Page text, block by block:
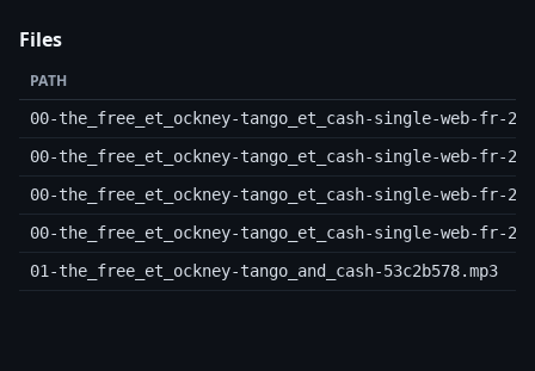
Files
PATH
00-the_free_et_ockney-tango_et_cash-single-web-fr-
00-the_free_et_ockney-tango_et_cash-single-web-fr-
00-the_free_et_ockney-tango_et_cash-single-web-fr-
00-the_free_et_ockney-tango_et_cash-single-web-fr-
01-the_free_et_ockney-tango_and_cash-53c2b578.mp3